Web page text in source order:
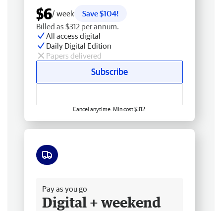
$6/ week
Save $104!
Billed as $312 per annum.
All access digital
Daily Digital Edition
Papers delivered
Subscribe
Cancel anytime. Min cost $312.
Pay as you go
Digital + weekend